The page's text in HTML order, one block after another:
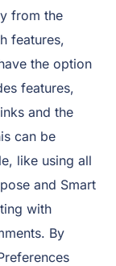
from the
features,
the option
features,
and the
can be
like using all
and Smart
with
By